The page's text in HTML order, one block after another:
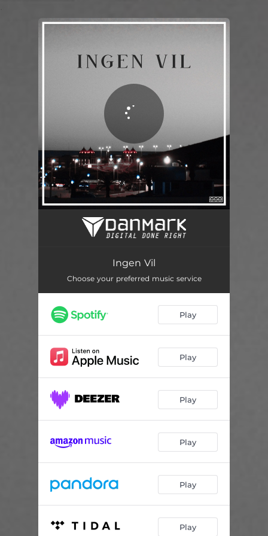
Ingen Vil
Ingen Vil
Choose your preferred music service
Play
Play
Play
Play
Play
Play